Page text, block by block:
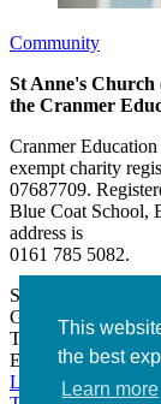
This
the best
Learn more
Community
St Anne's Church
the Cranmer
Cranmer
exempt charity
07687709.
Blue Coat School,
address is
0161 785 5082.
St Anne’s Academy
Greater
Tel:
0161 643 2643
Email:
Link takes you to